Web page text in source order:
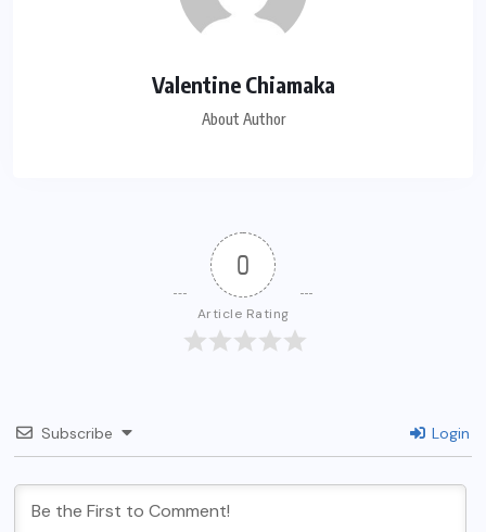
Valentine Chiamaka
About Author
0
Article Rating
Subscribe Login